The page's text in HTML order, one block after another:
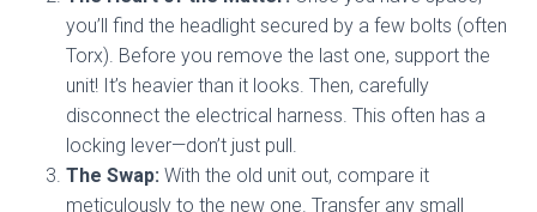
you’ll find the headlight secured by a few bolts (often
Torx). Before you remove the last one, support the
unit! It’s heavier than it looks. Then, carefully
disconnect the electrical harness. This often has a
locking lever—don’t just pull.
The Swap: With the old unit out, compare it
meticulously to the new one. Transfer any small